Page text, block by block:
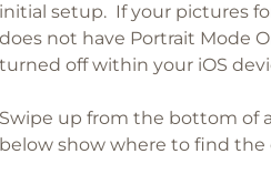
initial setup. If your pictures
does not have Portrait Mode
turned off within your iOS
Swipe up from the bottom of
below show where to find the